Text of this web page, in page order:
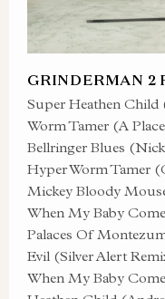
GRINDERMAN 2
Super Heathen
Worm Tamer (A
Bellringer Blues
Hyper Worm Tamer
Mickey Bloody
When My Baby
Palaces Of
Evil (Silver Alert
When My Baby